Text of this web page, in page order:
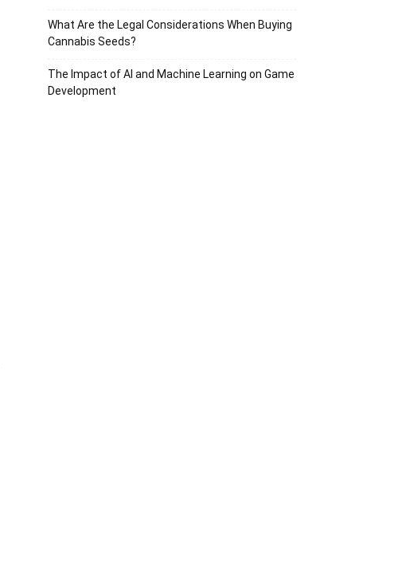
What Are the Legal Considerations When Buying
Cannabis Seeds?
The Impact of AI and Machine Learning on Game
Development